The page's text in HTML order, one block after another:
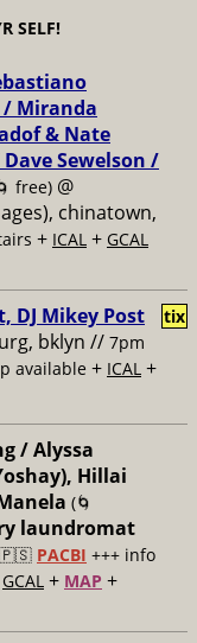
SELF!
/ Miranda
& Nate
Sewelson /
free) @
chinatown,
+ ICAL + GCAL
DJ Mikey Post
bklyn // 7pm
available + ICAL +
tix
/ Alyssa
Hillai
(🌀
laundromat
🇵🇸 PACBI +++ info
GCAL + MAP +